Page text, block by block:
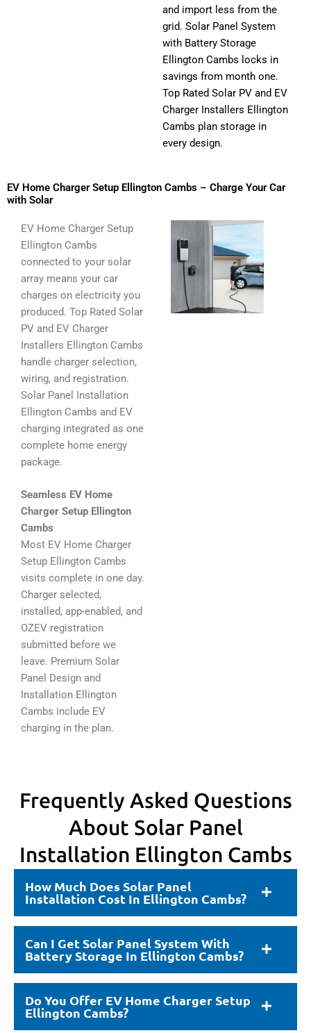
and import less from the
grid. Solar Panel System
with Battery Storage
Ellington Cambs locks in
savings from month one.
Top Rated Solar PV and EV
Charger Installers Ellington
Cambs plan storage in
every design.
EV Home Charger Setup Ellington Cambs – Charge Your Car
with Solar
EV Home Charger Setup
Ellington Cambs
connected to your solar
array means your car
charges on electricity you
produced. Top Rated Solar
PV and EV Charger
Installers Ellington Cambs
handle charger selection,
wiring, and registration.
Solar Panel Installation
Ellington Cambs and EV
charging integrated as one
complete home energy
package.
Seamless EV Home
Charger Setup Ellington
Cambs
Most EV Home Charger
Setup Ellington Cambs
visits complete in one day.
Charger selected,
installed, app-enabled, and
OZEV registration
submitted before we
leave. Premium Solar
Panel Design and
Installation Ellington
Cambs include EV
charging in the plan.
Frequently Asked Questions
About Solar Panel
Installation Ellington Cambs
How Much Does Solar Panel
Installation Cost In Ellington Cambs?
Can I Get Solar Panel System With
Battery Storage In Ellington Cambs?
Do You Offer EV Home Charger Setup
Ellington Cambs?